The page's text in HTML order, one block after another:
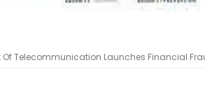
Of Telecommunication Launches Financial